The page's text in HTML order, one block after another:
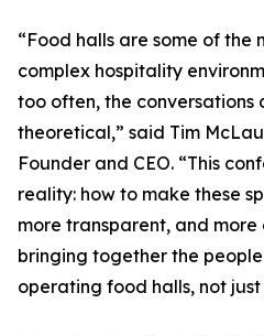
“Food halls are some of the
complex hospitality
too often, the conversations
theoretical,” said Tim
Founder and CEO. “This
reality: how to make these
more transparent, and more
bringing together the
operating food halls, not